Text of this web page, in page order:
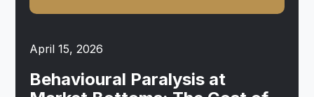
April 15, 2026
Behavioural Paralysis at